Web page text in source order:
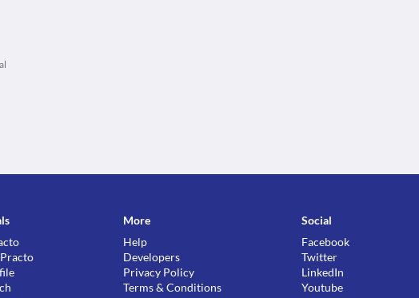
More
Help
Developers
Privacy Policy
Terms & Conditions
Social
Facebook
Twitter
LinkedIn
Youtube